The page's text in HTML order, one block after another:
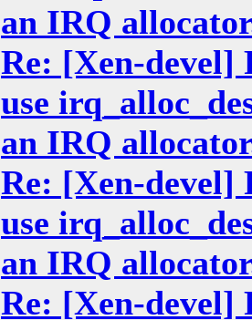
an IRQ
Re: [Xen-devel]
use
an IRQ
Re: [Xen-devel]
use
an IRQ
Re: [Xen-devel]